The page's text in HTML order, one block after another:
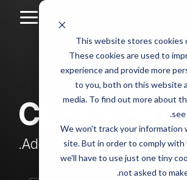
This website stores cookies
These cookies are used to
experience and provide more
to you, both on this website
media. To find out more about
We won't track your information
site. But in order to comply
we'll have to use just one tiny
not asked to
Testing
Sub
Nav 1
Sub
Column
Headline
sample
3
Sub
Headline
4
Testing 1
Sub
CLEAN Blog
Add subtitle here.